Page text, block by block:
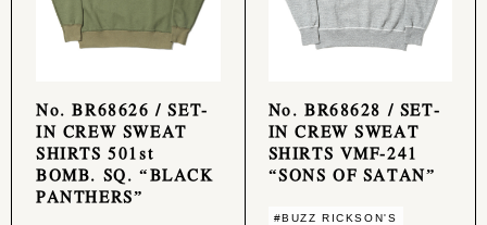
No. BR68626 / SET-
IN CREW SWEAT
SHIRTS 501st
BOMB. SQ. “BLACK
PANTHERS”
No. BR68628 / SET-
IN CREW SWEAT
SHIRTS VMF-241
“SONS OF SATAN”
#BUZZ RICKSON'S